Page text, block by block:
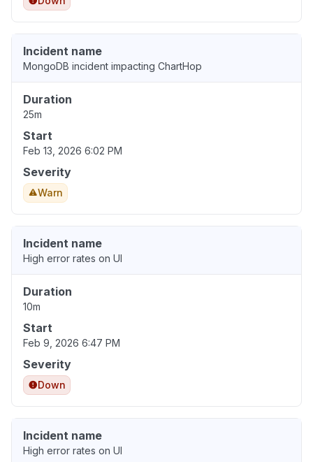
Incident name
MongoDB incident impacting ChartHop
Duration
25m
Start
Feb 13, 2026 6:02 PM
Severity
Warn
Incident name
High error rates on UI
Duration
10m
Start
Feb 9, 2026 6:47 PM
Severity
Down
Incident name
High error rates on UI